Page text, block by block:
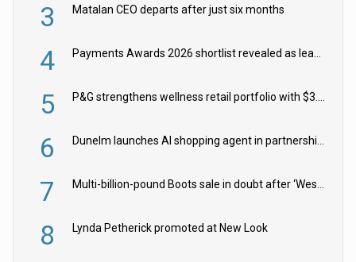
3 Matalan CEO departs after just six months
4 Payments Awards 2026 shortlist revealed as leading firms vie for honours
5 P&G strengthens wellness retail portfolio with $3.8bn Thorne acquisition
6 Dunelm launches AI shopping agent in partnership with Google Cloud
7 Multi-billion-pound Boots sale in doubt after ‘Weston family reduces offer’
8 Lynda Petherick promoted at New Look